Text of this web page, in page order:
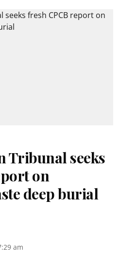
Tribunal seeks
on
deep burial
am